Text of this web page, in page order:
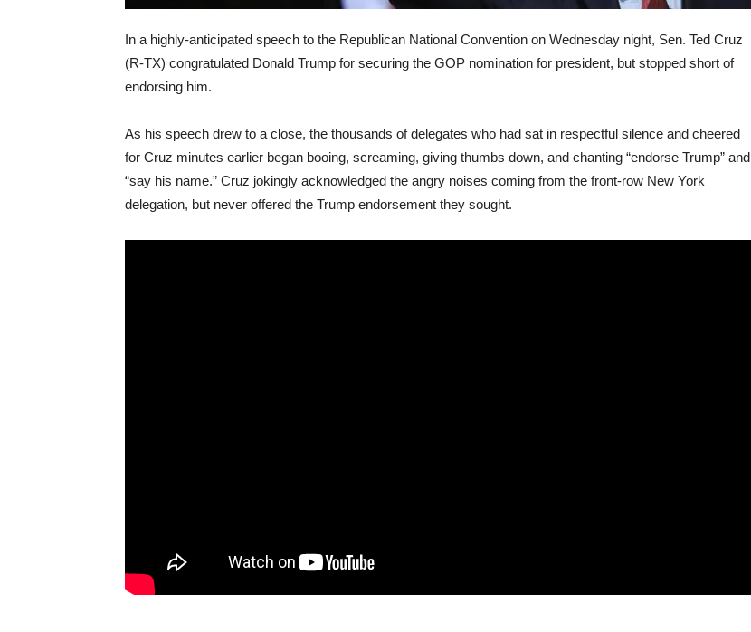
In a highly-anticipated speech to the Republican National Convention on Wednesday night, Sen. Ted Cruz
(R-TX) congratulated Donald Trump for securing the GOP nomination for president, but stopped short of
endorsing him.
As his speech drew to a close, the thousands of delegates who had sat in respectful silence and cheered
for Cruz minutes earlier began booing, screaming, giving thumbs down, and chanting “endorse Trump” and
“say his name.” Cruz jokingly acknowledged the angry noises coming from the front-row New York
delegation, but never offered the Trump endorsement they sought.